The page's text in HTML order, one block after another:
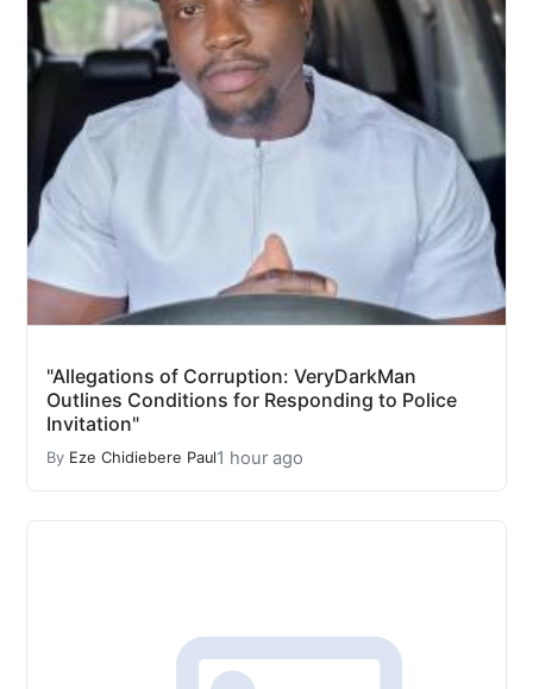
"Allegations of Corruption: VeryDarkMan
Outlines Conditions for Responding to Police
Invitation"
By Eze Chidiebere Paul1 hour ago